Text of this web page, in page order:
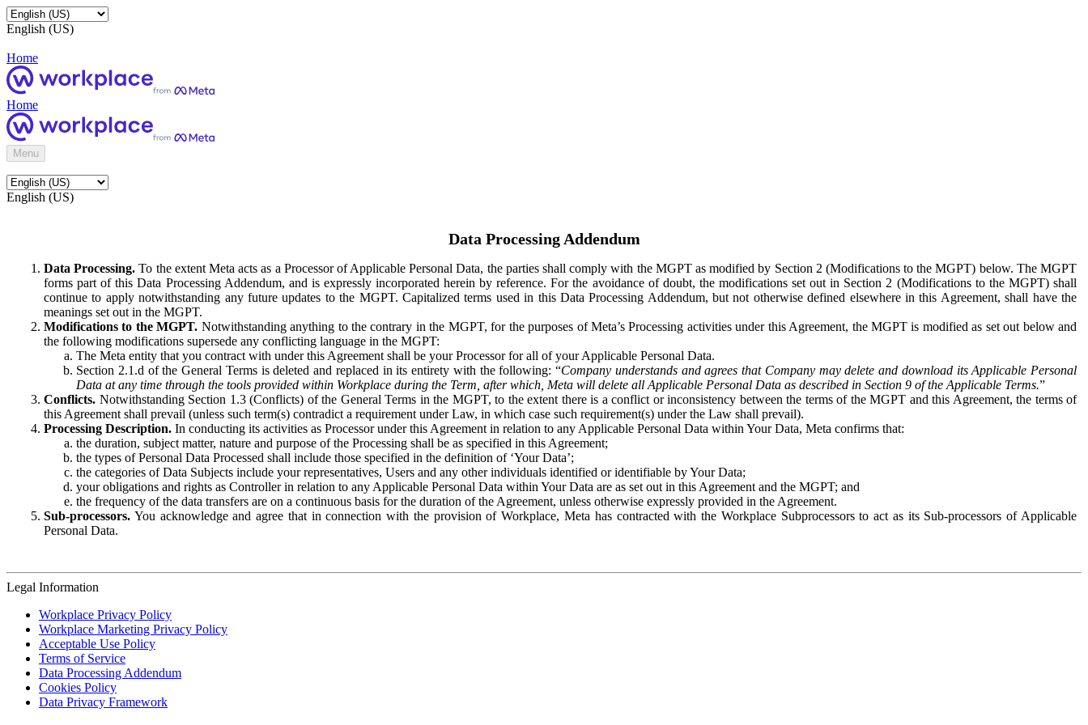
English (US)
Home
Home
Menu
English (US)
Data Processing Addendum
Data Processing. To the extent Meta acts as a Processor of Applicable Personal Data, the parties shall comply with the MGPT as modified by Section 2 (Modifications to the MGPT) below. The MGPT
forms part of this Data Processing Addendum, and is expressly incorporated herein by reference. For the avoidance of doubt, the modifications set out in Section 2 (Modifications to the MGPT) shall
continue to apply notwithstanding any future updates to the MGPT. Capitalized terms used in this Data Processing Addendum, but not otherwise defined elsewhere in this Agreement, shall have the
meanings set out in the MGPT.
Modifications to the MGPT. Notwithstanding anything to the contrary in the MGPT, for the purposes of Meta’s Processing activities under this Agreement, the MGPT is modified as set out below and
the following modifications supersede any conflicting language in the MGPT:
The Meta entity that you contract with under this Agreement shall be your Processor for all of your Applicable Personal Data.
Section 2.1.d of the General Terms is deleted and replaced in its entirety with the following: “Company understands and agrees that Company may delete and download its Applicable Personal
Data at any time through the tools provided within Workplace during the Term, after which, Meta will delete all Applicable Personal Data as described in Section 9 of the Applicable Terms.”
Conflicts. Notwithstanding Section 1.3 (Conflicts) of the General Terms in the MGPT, to the extent there is a conflict or inconsistency between the terms of the MGPT and this Agreement, the terms of
this Agreement shall prevail (unless such term(s) contradict a requirement under Law, in which case such requirement(s) under the Law shall prevail).
Processing Description. In conducting its activities as Processor under this Agreement in relation to any Applicable Personal Data within Your Data, Meta confirms that:
the duration, subject matter, nature and purpose of the Processing shall be as specified in this Agreement;
the types of Personal Data Processed shall include those specified in the definition of ‘Your Data’;
the categories of Data Subjects include your representatives, Users and any other individuals identified or identifiable by Your Data;
your obligations and rights as Controller in relation to any Applicable Personal Data within Your Data are as set out in this Agreement and the MGPT; and
the frequency of the data transfers are on a continuous basis for the duration of the Agreement, unless otherwise expressly provided in the Agreement.
Sub-processors. You acknowledge and agree that in connection with the provision of Workplace, Meta has contracted with the Workplace Subprocessors to act as its Sub-processors of Applicable
Personal Data.
Legal Information
Workplace Privacy Policy
Workplace Marketing Privacy Policy
Acceptable Use Policy
Terms of Service
Data Processing Addendum
Cookies Policy
Data Privacy Framework